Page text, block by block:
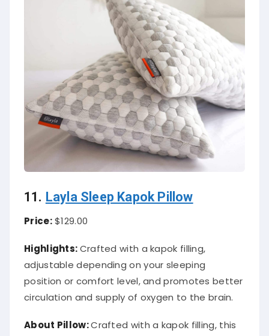
11. Layla Sleep Kapok Pillow
Price:$129.00
Highlights:Crafted with a kapok filling,
adjustable depending on your sleeping
position or comfort level, and promotes better
circulation and supply of oxygen to the brain.
About Pillow:Crafted with a kapok filling, this